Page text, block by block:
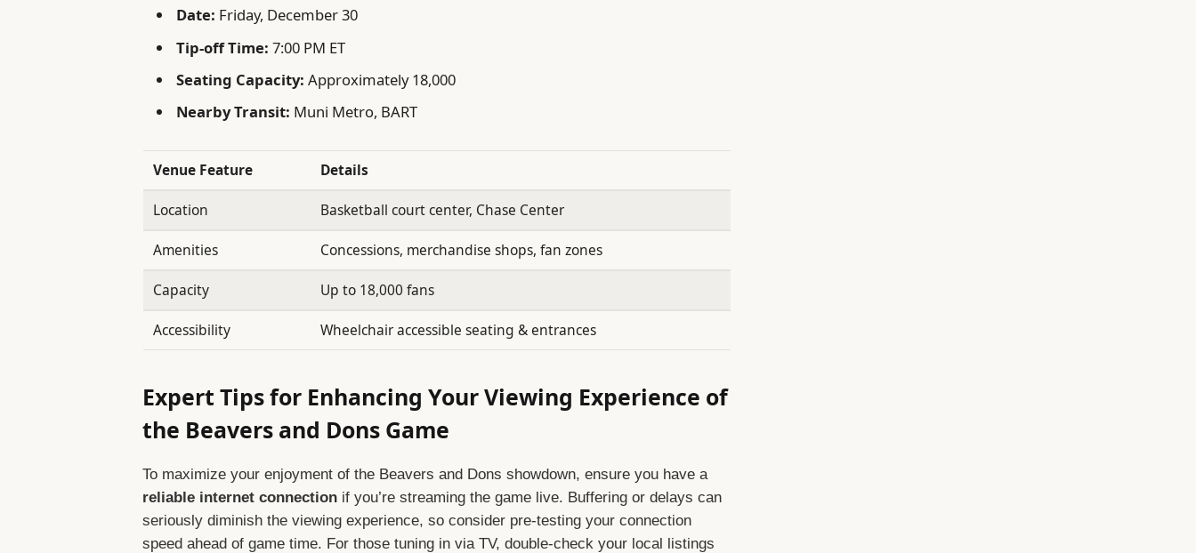
Date: Friday, December 30
Tip-off Time: 7:00 PM ET
Seating Capacity: Approximately 18,000
Nearby Transit: Muni Metro, BART
Venue Feature Details
Location Basketball court center, Chase Center
Amenities Concessions, merchandise shops, fan zones
Capacity Up to 18,000 fans
Accessibility Wheelchair accessible seating & entrances
Expert Tips for Enhancing Your Viewing Experience of
the Beavers and Dons Game
To maximize your enjoyment of the Beavers and Dons showdown, ensure you have a
reliable internet connection if you’re streaming the game live. Buffering or delays can
seriously diminish the viewing experience, so consider pre-testing your connection
speed ahead of game time. For those tuning in via TV, double-check your local listings